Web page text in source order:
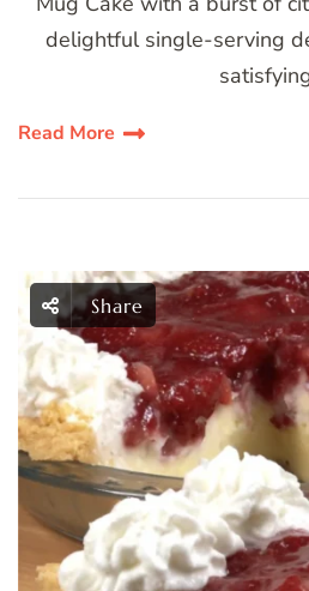
delightful single-serving
Read More
Share